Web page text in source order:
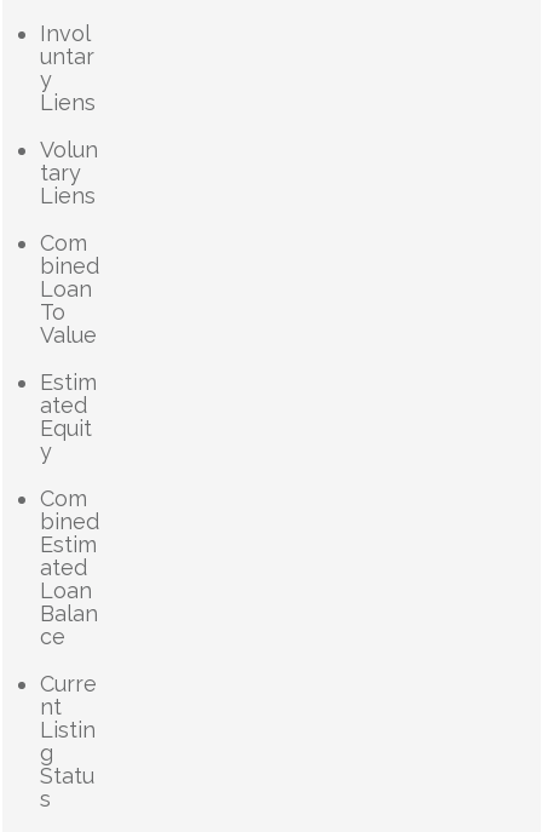
Invol
untar
y
Liens
Volun
tary
Liens
Com
bined
Loan
To
Value
Estim
ated
Equit
y
Com
bined
Estim
ated
Loan
Balan
ce
Curre
nt
Listin
g
Statu
s